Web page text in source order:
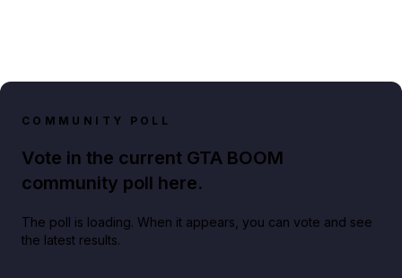
COMMUNITY POLL
Vote in the current GTA BOOM
community poll here.
The poll is loading. When it appears, you can vote and see
the latest results.